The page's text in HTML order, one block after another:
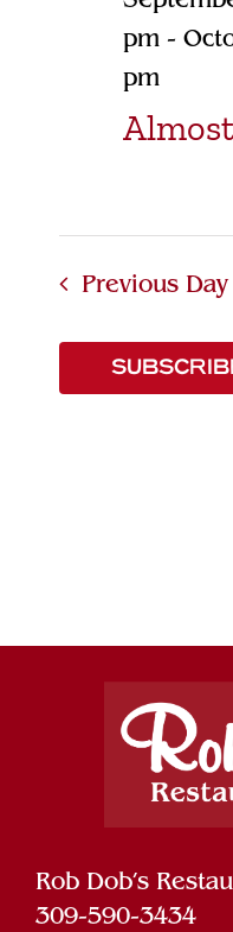
pm-
pm
Previous Day
Rob Dob’s
309-590-3434